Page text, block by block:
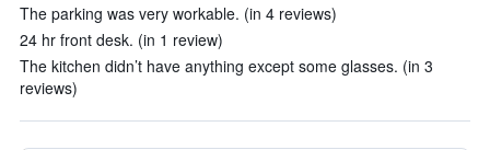
The parking was very workable. (in 4 reviews)
24 hr front desk. (in 1 review)
The kitchen didn’t have anything except some glasses. (in 3
reviews)